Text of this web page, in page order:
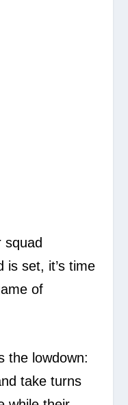
squad
is set, it’s time
of
the lowdown:
take turns